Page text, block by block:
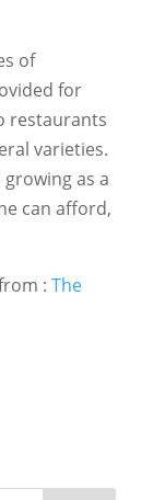
of
for
restaurants
varieties.
as a
can afford,
: The